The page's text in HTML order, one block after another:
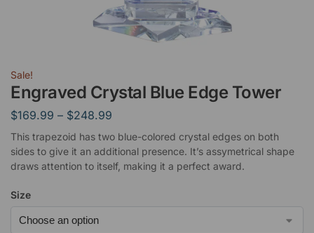
Sale!
Engraved Crystal Blue Edge Tower
$169.99 – $248.99
This trapezoid has two blue-colored crystal edges on both
sides to give it an additional presence. It’s assymetrical shape
draws attention to itself, making it a perfect award.
Size